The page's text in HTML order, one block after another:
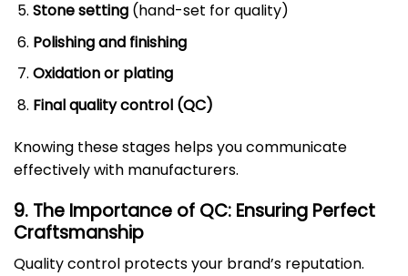
Stone setting(hand-set for quality)
Polishing and finishing
Oxidation or plating
Final quality control (QC)
Knowing these stages helps you communicate
effectively with manufacturers.
9. The Importance of QC: Ensuring Perfect
Craftsmanship
Quality control protects your brand’s reputation.